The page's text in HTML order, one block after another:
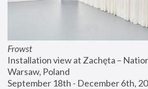
Frowst
Installation view at Zachęta –
Warsaw, Poland
September 18th - December 6th,